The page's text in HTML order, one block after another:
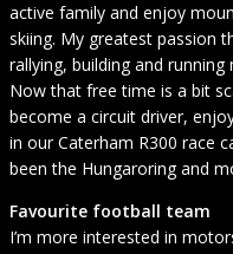
active family and enjoy
skiing. My greatest passion
rallying, building and
Now that free time is a bit
become a circuit driver,
in our Caterham R300 race
been the Hungaroring and
Favourite football team
I’m more interested in